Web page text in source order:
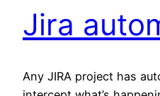
Jira
Any JIRA project has